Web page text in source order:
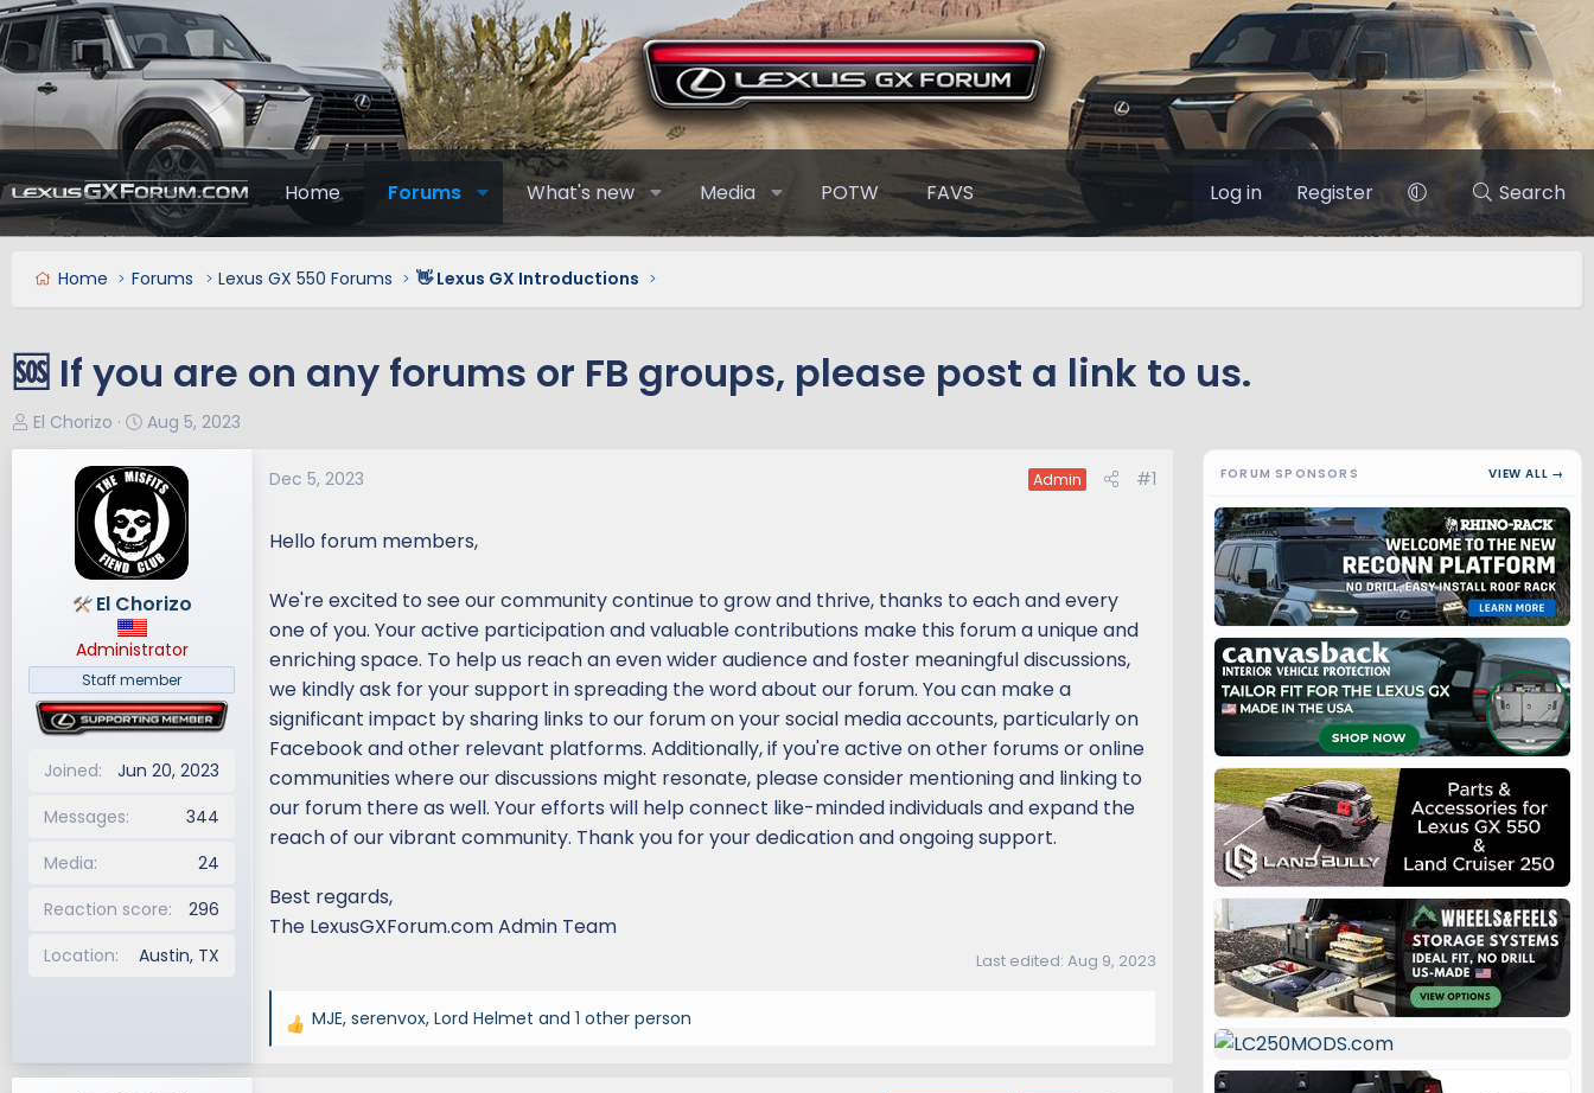
Home Forums What's new Media POTW FAVS Log in Register Search
Home Forums Lexus GX 550 Forums 👋 Lexus GX Introductions
🆘 If you are on any forums or FB groups, please post a link to us.
T
h
e
El Chorizo
S
t
a
t
d
a
t
e
Aug 5, 2023
El Chorizo
Administrator
Staff member
Joined
Jun 20, 2023
Messages
344
Media
24
Reaction score
296
Location
Austin, TX
Dec 5, 2023 Admin #1
Hello forum members,
We're excited to see our community continue to grow and thrive, thanks to each and every
one of you. Your active participation and valuable contributions make this forum a unique and
enriching space. To help us reach an even wider audience and foster meaningful discussions,
we kindly ask for your support in spreading the word about our forum. You can make a
significant impact by sharing links to our forum on your social media accounts, particularly on
Facebook and other relevant platforms. Additionally, if you're active on other forums or online
communities where our discussions might resonate, please consider mentioning and linking to
our forum there as well. Your efforts will help connect like-minded individuals and expand the
reach of our vibrant community. Thank you for your dedication and ongoing support.
Best regards,
The LexusGXForum.com Admin Team
Last edited: Aug 9, 2023
R
MJE, serenvox, Lord Helmet and 1 other person
FORUM SPONSORS VIEW ALL →